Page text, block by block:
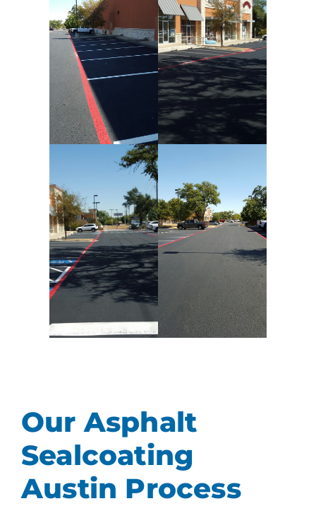
Our Asphalt
Sealcoating
Austin Process